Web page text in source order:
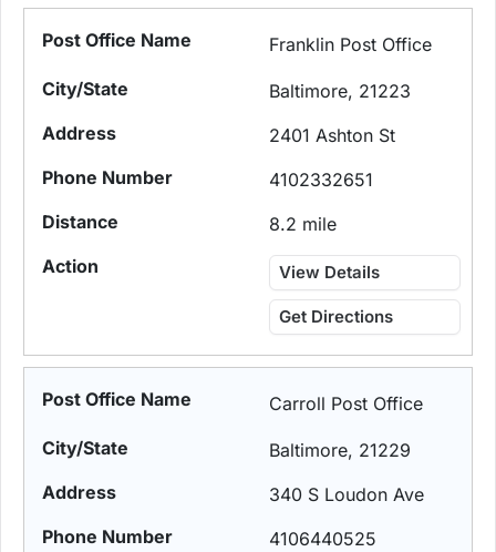
Franklin Post Office
Baltimore, 21223
2401 Ashton St
4102332651
8.2 mile
View Details
Get Directions
Carroll Post Office
Baltimore, 21229
340 S Loudon Ave
4106440525